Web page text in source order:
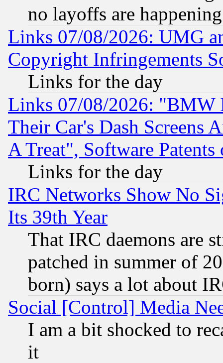
no layoffs are happening
Links 07/08/2026: UMG
Copyright Infringements
Links for the day
Links 07/08/2026: "BMW
Their Car's Dash Screens
A Treat", Software Patents
Links for the day
IRC Networks Show No
Its 39th Year
That IRC daemons are
patched in summer of
born) says a lot about
Social [Control] Media
I am a bit shocked to
it